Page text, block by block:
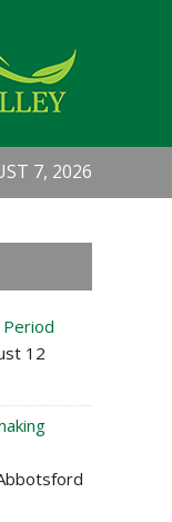
7, 2026
Period
12